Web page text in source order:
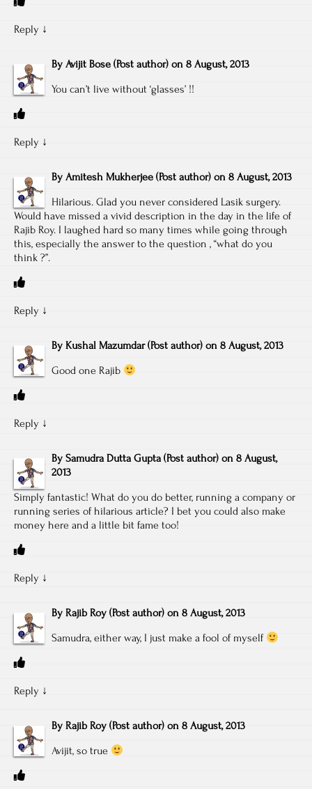
Reply ↓
By Avijit Bose (Post author) on 8 August, 2013
You can’t live without ‘glasses’ !!
Reply ↓
By Amitesh Mukherjee (Post author) on 8 August, 2013
Hilarious. Glad you never considered Lasik surgery.
Would have missed a vivid description in the day in the life of
Rajib Roy. I laughed hard so many times while going through
this, especially the answer to the question , “what do you
think ?”.
Reply ↓
By Kushal Mazumdar (Post author) on 8 August, 2013
Good one Rajib
Reply ↓
By Samudra Dutta Gupta (Post author) on 8 August,
2013
Simply fantastic! What do you do better, running a company or
running series of hilarious article? I bet you could also make
money here and a little bit fame too!
Reply ↓
By Rajib Roy (Post author) on 8 August, 2013
Samudra, either way, I just make a fool of myself
Reply ↓
By Rajib Roy (Post author) on 8 August, 2013
Avijit, so true